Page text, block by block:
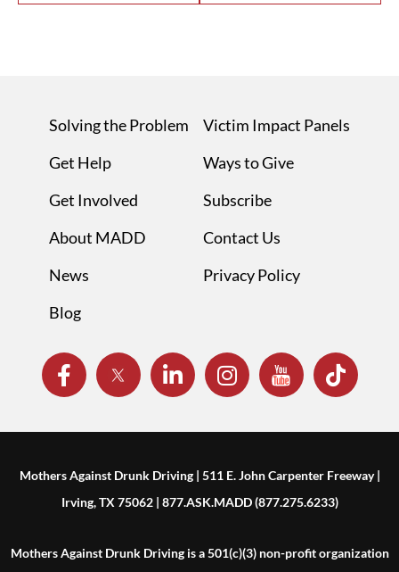
Solving the Problem
Get Help
Get Involved
About MADD
News
Blog
Victim Impact Panels
Ways to Give
Subscribe
Contact Us
Privacy Policy
Mothers Against Drunk Driving | 511 E. John Carpenter Freeway |
Irving, TX 75062 | 877.ASK.MADD (877.275.6233)
Mothers Against Drunk Driving is a 501(c)(3) non-profit organization